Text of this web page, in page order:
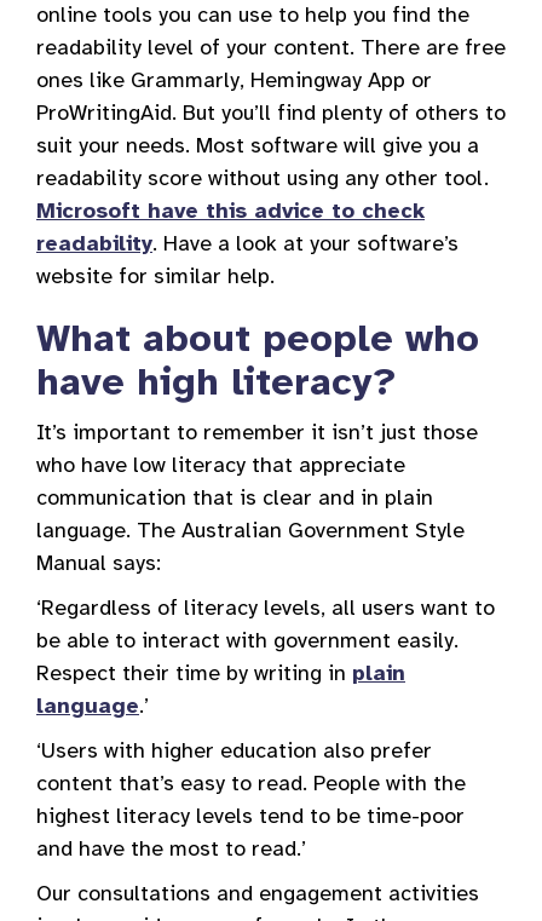
online tools you can use to help you find the
readability level of your content. There are free
ones like Grammarly, Hemingway App or
ProWritingAid. But you’ll find plenty of others to
suit your needs. Most software will give you a
readability score without using any other tool.
Microsoft have this advice to check
readability. Have a look at your software’s
website for similar help.
What about people who
have high literacy?
It’s important to remember it isn’t just those
who have low literacy that appreciate
communication that is clear and in plain
language. The Australian Government Style
Manual says:
‘Regardless of literacy levels, all users want to
be able to interact with government easily.
Respect their time by writing in plain
language.’
‘Users with higher education also prefer
content that’s easy to read. People with the
highest literacy levels tend to be time-poor
and have the most to read.’
Our consultations and engagement activities